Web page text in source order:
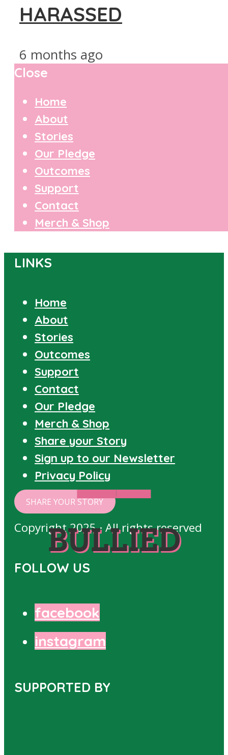
BULLIED
HARASSED
6 months ago
Close
Home
About
Stories
Our Pledge
Outcomes
Support
Contact
Merch & Shop
LINKS
Home
About
Stories
Outcomes
Support
Contact
Our Pledge
Merch & Shop
Share your Story
Sign up to our Newsletter
Privacy Policy
SHARE YOUR STORY
Copyright 2025 · All rights reserved
FOLLOW US
facebook
instagram
SUPPORTED BY